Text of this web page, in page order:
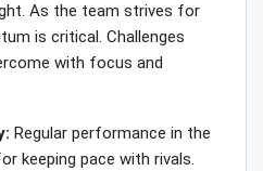
As the team strives for
is critical. Challenges
with focus and
Regular performance in the
keeping pace with rivals.